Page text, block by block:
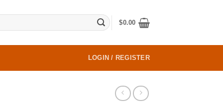
$0.00
LOGIN / REGISTER